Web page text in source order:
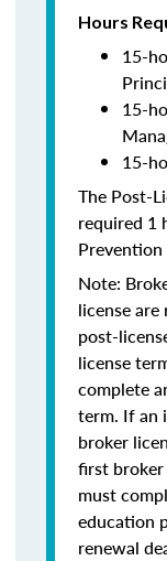
Hours
15-
15-
15-
The Post-
required 1
Prevention
Note:
license
post-
license
complete
term. If an
broker
first
must
education
renewal